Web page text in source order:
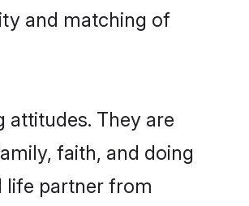
and matching of
attitudes. They are
faith, and doing
life partner from